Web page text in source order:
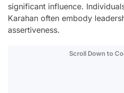
significant influence.
Karahan often embody
assertiveness.
Scroll Down to